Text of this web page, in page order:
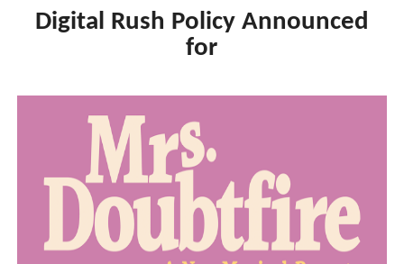
LYNETTE HOWELL TAYLOR RE-ELECTED ACADEMY
Tony Gilroy’s 'Behemoth!' for 64th New York Film
‘Children of Blood and Bone’ Trailer Launch Brings
‘Hadestown: The Musical’ Breaks Live Theater Box
EADEM Puts Melanin-Rich Skin at the Center of the
Digital Rush Policy Announced
for